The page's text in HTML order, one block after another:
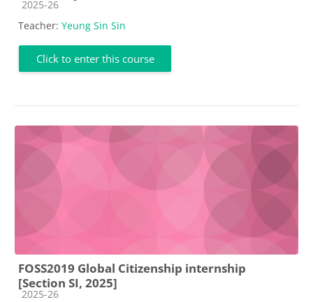
Course category
2025-26
Teacher: Yeung Sin Sin
Click to enter this course
FOSS2019 Global Citizenship internship
[Section SI, 2025]
Course category
2025-26